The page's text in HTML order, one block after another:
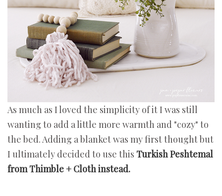
As much as I loved the simplicity of it I was still
wanting to add a little more warmth and "cozy" to
the bed. Adding a blanket was my first thought but
I ultimately decided to use this Turkish Peshtemal
from Thimble + Cloth instead.